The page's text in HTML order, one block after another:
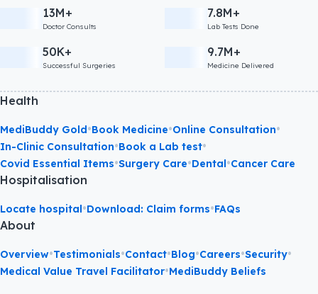
13M+
Doctor Consults
7.8M+
Lab Tests Done
50K+
Successful Surgeries
9.7M+
Medicine Delivered
Health
MediBuddy Gold •Book Medicine•Online Consultation•
In-Clinic Consultation•Book a Lab test•
Covid Essential Items•Surgery Care•Dental •Cancer Care
Hospitalisation
Locate hospital •Download: Claim forms•FAQs
About
Overview•Testimonials•Contact•Blog•Careers•Security•
Medical Value Travel Facilitator•MediBuddy Beliefs